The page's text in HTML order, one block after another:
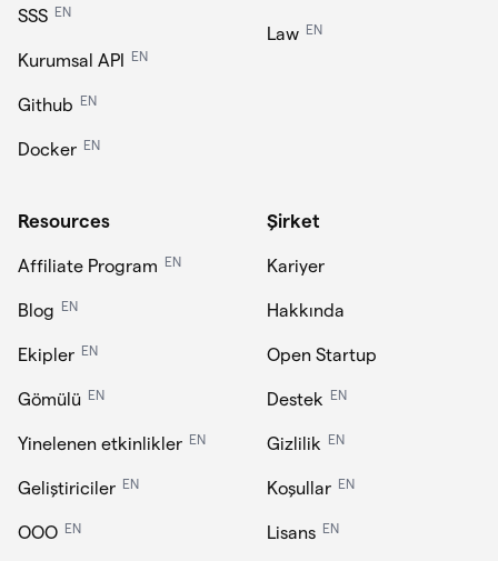
SSS EN
Kurumsal API EN
Github EN
Docker EN
Law EN
Resources
Affiliate Program EN
Blog EN
Ekipler EN
Gömülü EN
Yinelenen etkinlikler EN
Geliştiriciler EN
OOO EN
Şirket
Kariyer
Hakkında
Open Startup
Destek EN
Gizlilik EN
Koşullar EN
Lisans EN